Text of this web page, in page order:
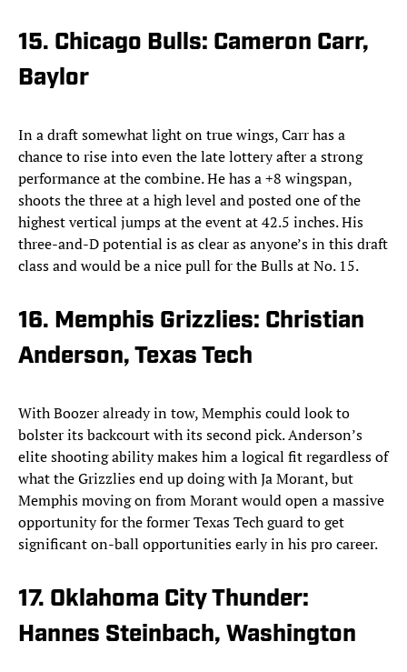
15. Chicago Bulls: Cameron Carr,
Baylor
In a draft somewhat light on true wings, Carr has a
chance to rise into even the late lottery after a strong
performance at the combine. He has a +8 wingspan,
shoots the three at a high level and posted one of the
highest vertical jumps at the event at 42.5 inches. His
three-and-D potential is as clear as anyone’s in this draft
class and would be a nice pull for the Bulls at No. 15.
16. Memphis Grizzlies: Christian
Anderson, Texas Tech
With Boozer already in tow, Memphis could look to
bolster its backcourt with its second pick. Anderson’s
elite shooting ability makes him a logical fit regardless of
what the Grizzlies end up doing with Ja Morant, but
Memphis moving on from Morant would open a massive
opportunity for the former Texas Tech guard to get
significant on-ball opportunities early in his pro career.
17. Oklahoma City Thunder:
Hannes Steinbach, Washington